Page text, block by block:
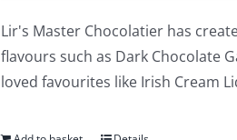
Lir's Master Chocolatier has
flavours such as Dark Chocolate
loved favourites like Irish Cream